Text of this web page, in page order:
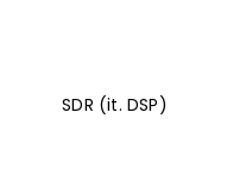
SDR (it. DSP)